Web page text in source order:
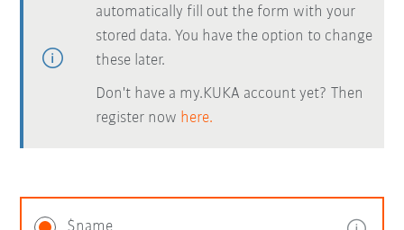
automatically fill out the form with your
stored data. You have the option to change
these later.
Don't have a my.KUKA account yet? Then
register now here.